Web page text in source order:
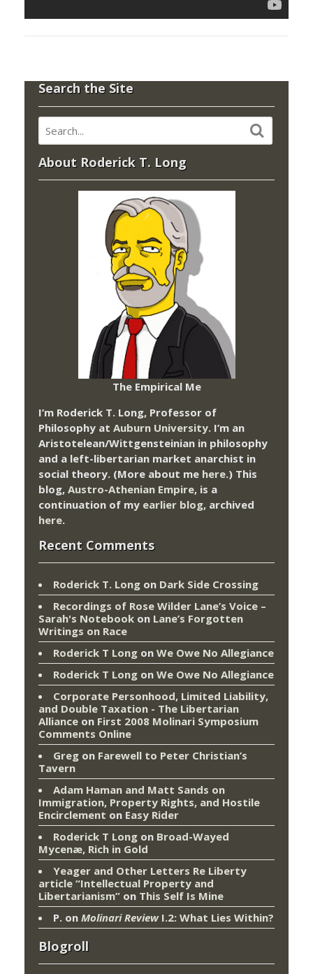
Search the Site
About Roderick T. Long
The Empirical Me
I’m Roderick T. Long, Professor of
Philosophy at Auburn University. I’m an
Aristotelean/Wittgensteinian in philosophy
and a left-libertarian market anarchist in
social theory. (More about me here.) This
blog, Austro-Athenian Empire, is a
continuation of my earlier blog, archived
here.
Recent Comments
Roderick T. Long on Dark Side Crossing
Recordings of Rose Wilder Lane’s Voice –
Sarah's Notebook on Lane’s Forgotten
Writings on Race
Roderick T Long on We Owe No Allegiance
Roderick T Long on We Owe No Allegiance
Corporate Personhood, Limited Liability,
and Double Taxation - The Libertarian
Alliance on First 2008 Molinari Symposium
Comments Online
Greg on Farewell to Peter Christian’s
Tavern
Adam Haman and Matt Sands on
Immigration, Property Rights, and Hostile
Encirclement on Easy Rider
Roderick T Long on Broad-Wayed
Mycenæ, Rich in Gold
Yeager and Other Letters Re Liberty
article “Intellectual Property and
Libertarianism” on This Self Is Mine
P. on Molinari ReviewI.2: What Lies Within?
Blogroll